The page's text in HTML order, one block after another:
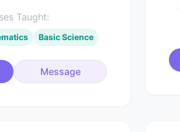
Taught:
Basic Science
Message